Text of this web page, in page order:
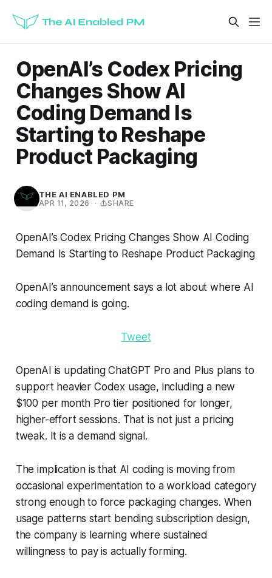
OpenAI’s Codex Pricing
Changes Show AI
Coding Demand Is
Starting to Reshape
Product Packaging
THE AI ENABLED PM
APR 11, 2026 · SHARE
OpenAI’s Codex Pricing Changes Show AI Coding
Demand Is Starting to Reshape Product Packaging
OpenAI’s announcement says a lot about where AI
coding demand is going.
Tweet
OpenAI is updating ChatGPT Pro and Plus plans to
support heavier Codex usage, including a new
$100 per month Pro tier positioned for longer,
higher-effort sessions. That is not just a pricing
tweak. It is a demand signal.
The implication is that AI coding is moving from
occasional experimentation to a workload category
strong enough to force packaging changes. When
usage patterns start bending subscription design,
the company is learning where sustained
willingness to pay is actually forming.